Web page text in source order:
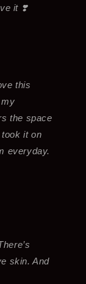
it ❣️
this
the space
it on
everyday.
skin. And